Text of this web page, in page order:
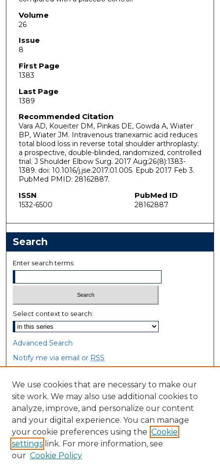
Volume
26
Issue
8
First Page
1383
Last Page
1389
Recommended Citation
Vara AD, Koueiter DM, Pinkas DE, Gowda A, Wiater
BP, Wiater JM. Intravenous tranexamic acid reduces
total blood loss in reverse total shoulder arthroplasty:
a prospective, double-blinded, randomized, controlled
trial. J Shoulder Elbow Surg. 2017 Aug;26(8):1383-
1389. doi: 10.1016/j.jse.2017.01.005. Epub 2017 Feb 3.
PubMed PMID: 28162887.
ISSN
1532-6500
PubMed ID
28162887
Search
Enter search terms:
Select context to search:
Advanced Search
Notify me via email or RSS
Browse
Collections
Disciplines
Authors
Author Corner
We use cookies that are necessary to make our
site work. We may also use additional cookies to
analyze, improve, and personalize our content
and your digital experience. You can manage
your cookie preferences using the Cookie
settings link. For more information, see
our Cookie Policy